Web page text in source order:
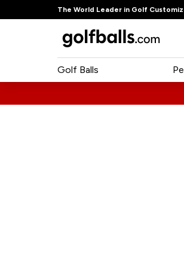
The World Leader in Golf
Golf Balls